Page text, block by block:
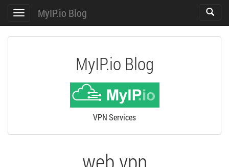
Toggle
navigation
Toggle
MyIP.io Blog
MyIP.io Blog
VPN Services
web vpn